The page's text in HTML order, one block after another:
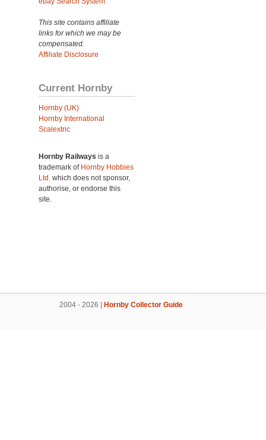
This site contains affiliate
links for which we may be
compensated.
Affiliate Disclosure
Current Hornby
Hornby (UK)
Hornby International
Scalextric
Hornby Railways is a
trademark of Hornby Hobbies
Ltd. which does not sponsor,
authorise, or endorse this
site.
2004 - 2026 | Hornby Collector Guide